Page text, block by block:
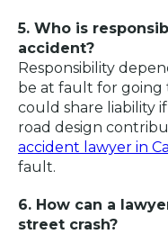
5. Who is
accident?
Responsibility
be at fault for going
could share liability
road design
accident lawyer in
fault.
6. How can a
street crash?